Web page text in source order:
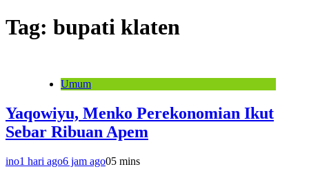
Tag: bupati klaten
Umum
Yaqowiyu, Menko Perekonomian Ikut
Sebar Ribuan Apem
ino1 hari ago6 jam ago05 mins